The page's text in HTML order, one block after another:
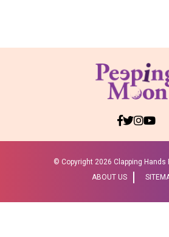
© Copyright 2026 Clapping Hands
ABOUT US